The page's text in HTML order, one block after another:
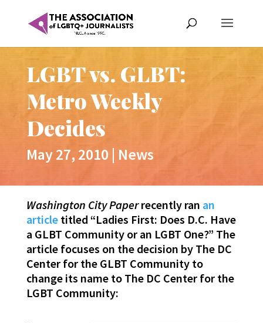
LGBT vs. GLBT:
Metro Weekly
Decides
May 27, 2010 | News
Washington City Paperrecently ran an
articletitled “Ladies First: Does D.C. Have
a GLBT Community or an LGBT One?” The
article focuses on the decision by The DC
Center for the GLBT Community to
change its name to The DC Center for the
LGBT Community: